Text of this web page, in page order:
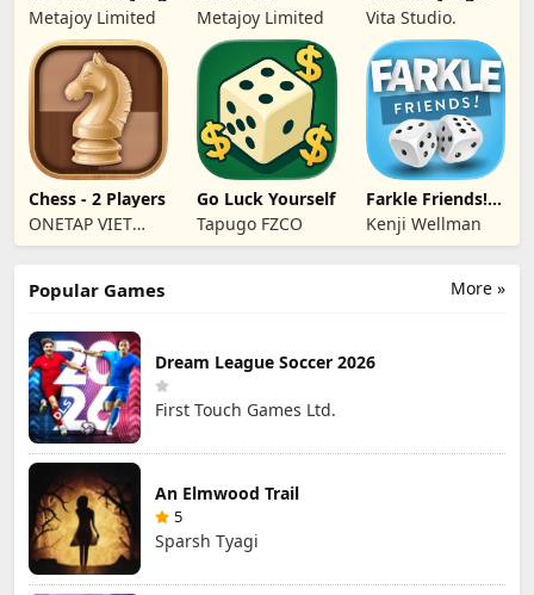
Metajoy Limited
Dominoes for
Seniors
Metajoy Limited Wood
Vita Studio.
Chess - 2 Players
ONETAP VIET
NAM
COMPANY
Go Luck Yourself
Tapugo FZCO
Farkle Friends!
Dice Game
Kenji Wellman
More »
Popular Games
Dream League Soccer 2026
First Touch Games Ltd.
An Elmwood Trail
5
Sparsh Tyagi